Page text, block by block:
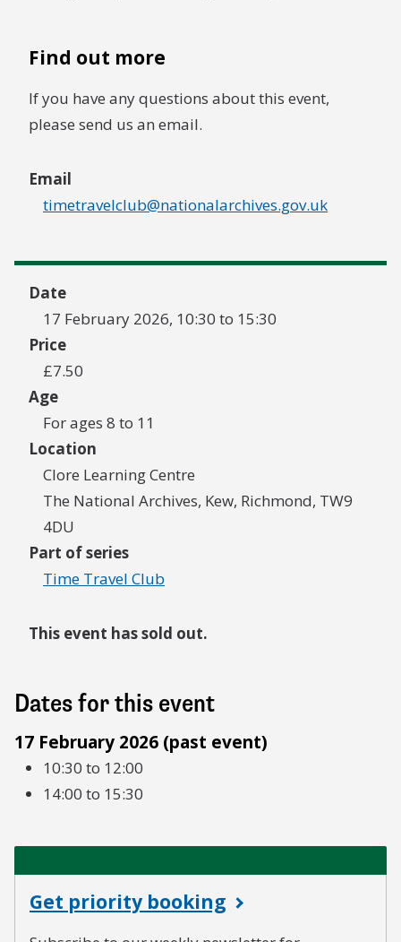
Find out more
If you have any questions about this event,
please send us an email.
Email
timetravelclub@nationalarchives.gov.uk
Date
17 February 2026, 10:30 to 15:30
Price
£7.50
Age
For ages 8 to 11
Location
Clore Learning Centre
The National Archives, Kew, Richmond, TW9
4DU
Part of series
Time Travel Club
This event has sold out.
Dates for this event
17 February 2026 (past event)
10:30 to 12:00
14:00 to 15:30
Get priority booking